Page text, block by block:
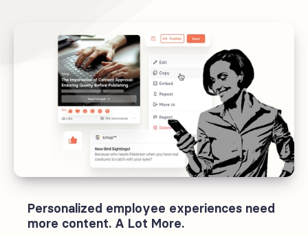
Personalized employee experiences need
more content. A Lot More.